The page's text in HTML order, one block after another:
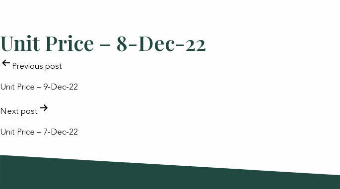
Unit Price – 8-Dec-22
POST
NAVIGATION
Previous post
Unit Price – 9-Dec-22
Next post
Unit Price – 7-Dec-22